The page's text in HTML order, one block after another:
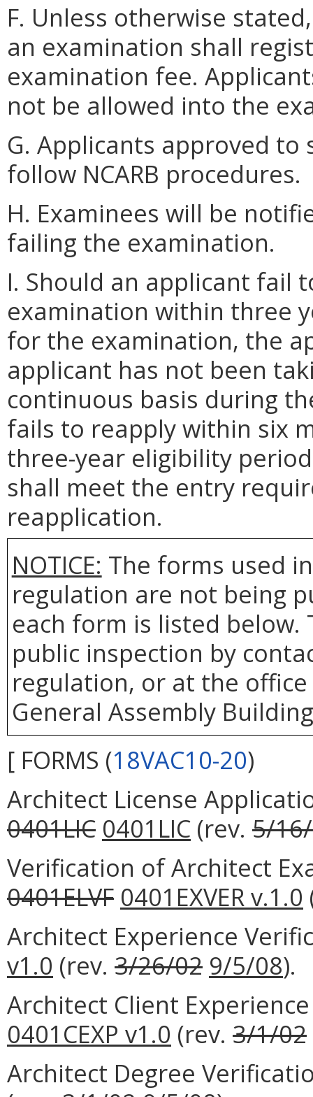
F. Unless otherwise
an examination shall
examination fee.
not be allowed into the
G. Applicants approved
follow NCARB procedures.
H. Examinees will be
failing the examination.
I. Should an applicant fail
examination within three
for the examination, the
applicant has not been
continuous basis during
fails to reapply within six
three-year eligibility
shall meet the entry
reapplication.
NOTICE: The forms used
regulation are not being
each form is listed
public inspection by
regulation, or at the
General Assembly
[ FORMS (18VAC10-20)
Architect License
0401LIC 0401LIC (rev. 5/
Verification of Architect
0401ELVF 0401EXVER v.1.0
Architect Experience
v1.0 (rev. 3/26/02 9/5/08).
Architect Client
0401CEXP v1.0 (rev. 3/1/02
Architect Degree